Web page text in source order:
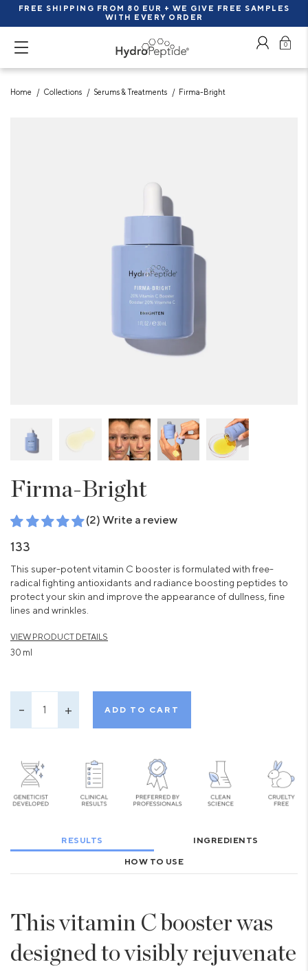
FREE SHIPPING FROM 80 EUR + WE GIVE FREE SAMPLES
WITH EVERY ORDER
0
Home Collections Serums & Treatments Firma-Bright
Firma-Bright
(2) Write a review
133
This super-potent vitamin C booster is formulated with free-
radical fighting antioxidants and radiance boosting peptides to
protect your skin and improve the appearance of dullness, fine
lines and wrinkles.
VIEW PRODUCT DETAILS
30 ml
ADD TO CART
RESULTS INGREDIENTS
HOW TO USE
This vitamin C booster was
designed to visibly rejuvenate